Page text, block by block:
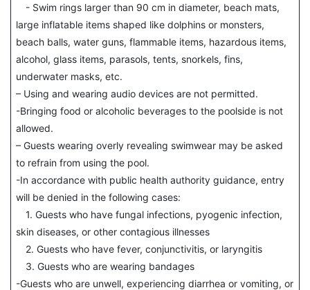
- Swim rings larger than 90 cm in diameter, beach mats,
large inflatable items shaped like dolphins or monsters,
beach balls, water guns, flammable items, hazardous items,
alcohol, glass items, parasols, tents, snorkels, fins,
underwater masks, etc.
– Using and wearing audio devices are not permitted.
-Bringing food or alcoholic beverages to the poolside is not
allowed.
– Guests wearing overly revealing swimwear may be asked
to refrain from using the pool.
-In accordance with public health authority guidance, entry
will be denied in the following cases:
1. Guests who have fungal infections, pyogenic infection,
skin diseases, or other contagious illnesses
2. Guests who have fever, conjunctivitis, or laryngitis
3. Guests who are wearing bandages
-Guests who are unwell, experiencing diarrhea or vomiting, or